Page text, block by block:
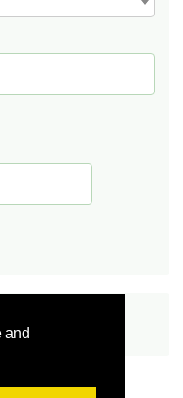
and